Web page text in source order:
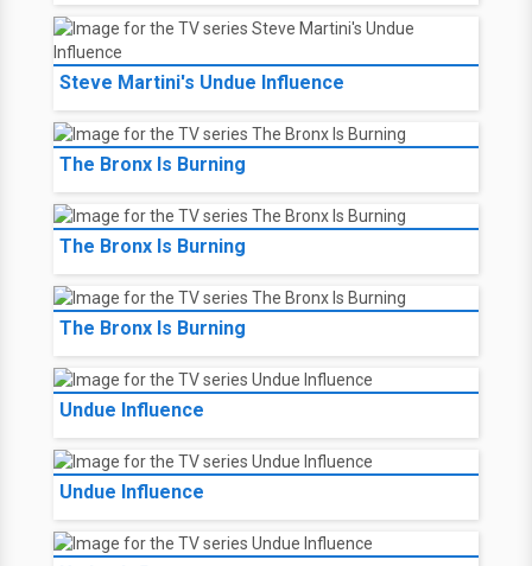
Steve Martini's Undue Influence
The Bronx Is Burning
The Bronx Is Burning
The Bronx Is Burning
Undue Influence
Undue Influence